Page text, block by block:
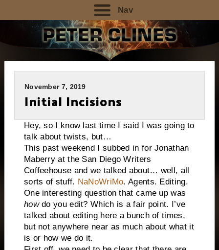
Nav
November 7, 2019
Initial Incisions
Hey, so I know last time I said I was going to
talk about twists, but…
This past weekend I subbed in for Jonathan
Maberry at the San Diego Writers
Coffeehouse and we talked about… well, all
sorts of stuff. NaNoWriMo. Agents. Editing.
One interesting question that came up was
howdo you edit? Which is a fair point. I’ve
talked about editing here a bunch of times,
but not anywhere near as much about what it
is or how we do it.